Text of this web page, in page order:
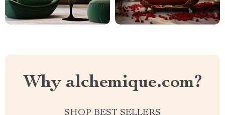
Why alchemique.com?
SHOP BEST SELLERS